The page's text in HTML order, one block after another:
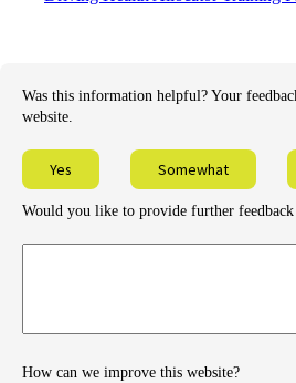
Was this information helpful? Your
website.
Yes Somewhat
Would you like to provide further feedback
How can we improve this website?